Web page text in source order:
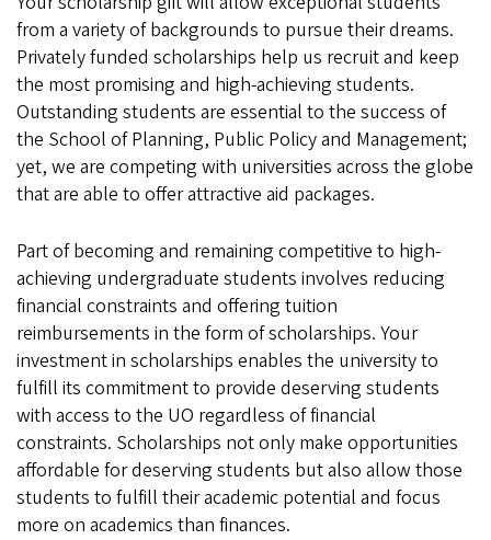
from a variety of backgrounds to pursue their dreams.
Privately funded scholarships help us recruit and keep
the most promising and high-achieving students.
Outstanding students are essential to the success of
the School of Planning, Public Policy and Management;
yet, we are competing with universities across the globe
that are able to offer attractive aid packages.
Part of becoming and remaining competitive to high-
achieving undergraduate students involves reducing
financial constraints and offering tuition
reimbursements in the form of scholarships. Your
investment in scholarships enables the university to
fulfill its commitment to provide deserving students
with access to the UO regardless of financial
constraints. Scholarships not only make opportunities
affordable for deserving students but also allow those
students to fulfill their academic potential and focus
more on academics than finances.